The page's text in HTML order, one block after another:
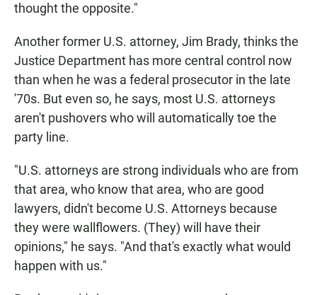
thought the opposite."
Another former U.S. attorney, Jim Brady, thinks the
Justice Department has more central control now
than when he was a federal prosecutor in the late
'70s. But even so, he says, most U.S. attorneys
aren't pushovers who will automatically toe the
party line.
"U.S. attorneys are strong individuals who are from
that area, who know that area, who are good
lawyers, didn't become U.S. Attorneys because
they were wallflowers. (They) will have their
opinions," he says. "And that's exactly what would
happen with us."